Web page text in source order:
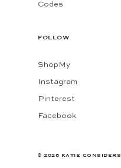
Codes
FOLLOW
ShopMy
Instagram
Pinterest
Facebook
© 2026 KATIE CONSIDERS